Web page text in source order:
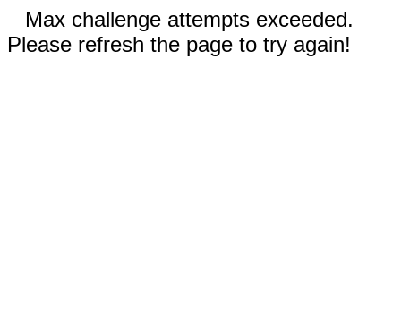
Max challenge attempts exceeded.
Please refresh the page to try again!